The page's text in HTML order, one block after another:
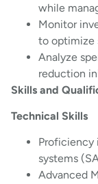
while
Monitor
to optimize
Analyze
reduction
Skills and
Technical Skills
Proficiency
systems
Advanced